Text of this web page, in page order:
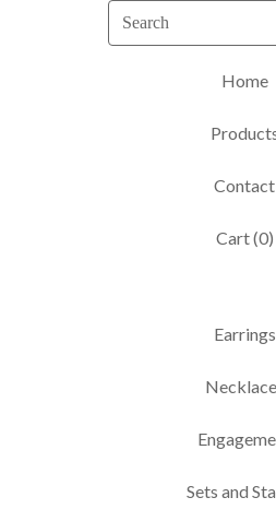
Search
Home
Contact
Cart (0)
Earrings
Sets and